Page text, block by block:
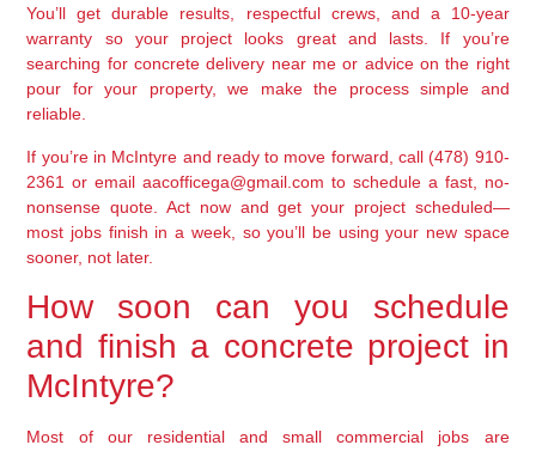
You’ll get durable results, respectful crews, and a 10-year
warranty so your project looks great and lasts. If you’re
searching for concrete delivery near me or advice on the right
pour for your property, we make the process simple and
reliable.
If you’re in McIntyre and ready to move forward, call (478) 910-
2361 or email aacofficega@gmail.com to schedule a fast, no-
nonsense quote. Act now and get your project scheduled—
most jobs finish in a week, so you’ll be using your new space
sooner, not later.
How soon can you schedule
and finish a concrete project in
McIntyre?
Most of our residential and small commercial jobs are